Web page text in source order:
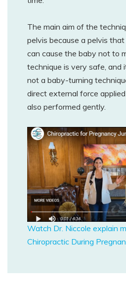
The main aim of the
pelvis because a pelvis
can cause the baby not to
technique is very safe, and
not a baby-turning
direct external force
also performed gently.
Watch Dr. Niccole explain
Chiropractic During